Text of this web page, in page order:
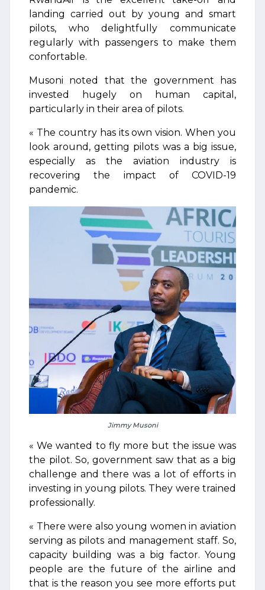
landing carried out by young and smart
pilots, who delightfully communicate
regularly with passengers to make them
confortable.
Musoni noted that the government has
invested hugely on human capital,
particularly in their area of pilots.
« The country has its own vision. When you
look around, getting pilots was a big issue,
especially as the aviation industry is
recovering the impact of COVID-19
pandemic.
Jimmy Musoni
« We wanted to fly more but the issue was
the pilot. So, government saw that as a big
challenge and there was a lot of efforts in
investing in young pilots. They were trained
professionally.
« There were also young women in aviation
serving as pilots and management staff. So,
capacity building was a big factor. Young
people are the future of the airline and
that is the reason you see more efforts put